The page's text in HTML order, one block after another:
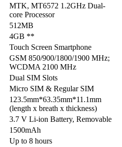
MTK, MT6572 1.2GHz Dual-
core Processor
512MB
4GB **
Touch Screen Smartphone
GSM 850/900/1800/1900 MHz;
WCDMA 2100 MHz
Dual SIM Slots
Micro SIM & Regular SIM
123.5mm*63.35mm*11.1mm
(length x breath x thickness)
3.7 V Li-ion Battery, Removable
1500mAh
Up to 8 hours